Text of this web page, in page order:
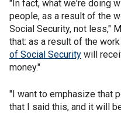
"In fact, what we're doing
people, as a result of the
Social Security, not less,"
that: as a result of the
of Social Security will
money."
"I want to emphasize that
that I said this, and it will